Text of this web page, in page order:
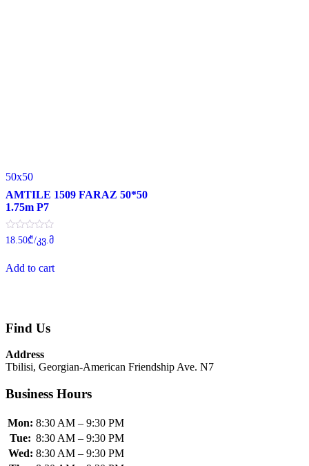
50x50
AMTILE 1509 FARAZ 50*50
1.75m P7
Rated
0
of
5
18.50₾/კვ.მ
Add to cart
Find Us
Address
Tbilisi, Georgian-American Friendship Ave. N7
Business Hours
Mon: 8:30 AM – 9:30 PM
Tue: 8:30 AM – 9:30 PM
Wed: 8:30 AM – 9:30 PM